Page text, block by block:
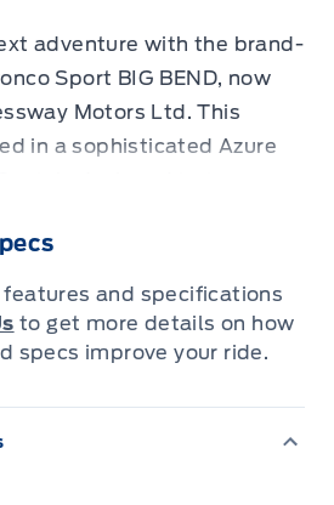
adventure with the brand-
Sport BIG BEND, now
Motors Ltd. This
in a sophisticated Azure
navigating city streets or
path. Step inside to a
MEDIUM LT SMOKED
ensuring comfort on
by an efficient yet
terrain with
and specifications
to get more details on how
specs improve your ride.